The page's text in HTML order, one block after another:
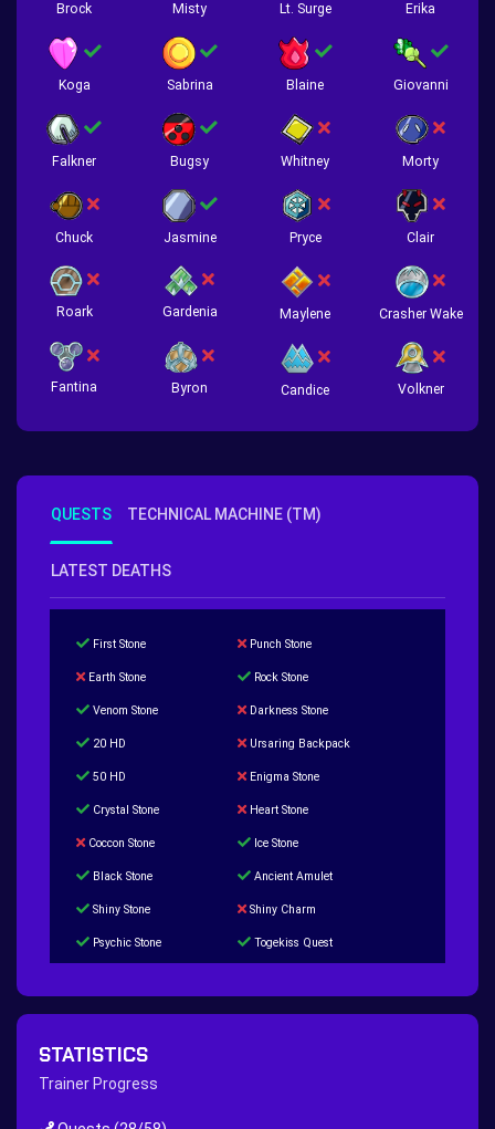
Brock Misty Lt. Surge Erika
Koga Sabrina Blaine Giovanni
Falkner Bugsy Whitney Morty
Chuck Jasmine Pryce Clair
Roark Gardenia Maylene Crasher Wake
Fantina Byron Candice Volkner
QUESTS TECHNICAL MACHINE (TM)
LATEST DEATHS
First Stone Punch Stone
Earth Stone Rock Stone
Venom Stone Darkness Stone
20 HD Ursaring Backpack
50 HD Enigma Stone
Crystal Stone Heart Stone
Coccon Stone Ice Stone
Black Stone Ancient Amulet
Shiny Stone Shiny Charm
Psychic Stone Togekiss Quest
Hippie Outfit Quest
STATISTICS
Trainer Progress